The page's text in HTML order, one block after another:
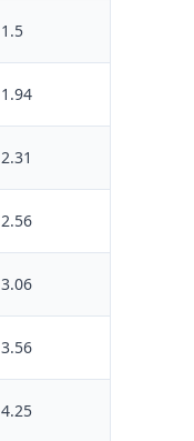
1.5
1.94
2.31
2.56
3.06
3.56
4.25